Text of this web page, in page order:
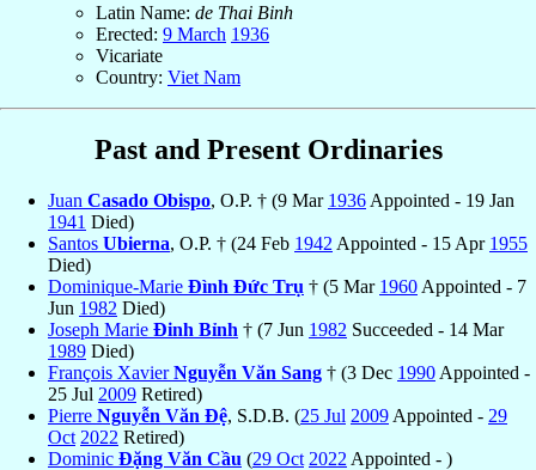
Latin Name: de Thai Binh
Erected: 9 March 1936
Vicariate
Country: Viet Nam
Past and Present Ordinaries
Juan Casado Obispo, O.P. † (9 Mar 1936 Appointed - 19 Jan
1941 Died)
Santos Ubierna, O.P. † (24 Feb 1942 Appointed - 15 Apr 1955
Died)
Dominique-Marie Ðình Ðức Trụ † (5 Mar 1960 Appointed - 7
Jun 1982 Died)
Joseph Marie Ðinh Bỉnh † (7 Jun 1982 Succeeded - 14 Mar
1989 Died)
François XavierNguyễn Văn Sang † (3 Dec 1990 Appointed -
25 Jul 2009 Retired)
Pierre Nguyễn Văn Ðệ, S.D.B. (25 Jul 2009 Appointed - 29
Oct 2022 Retired)
Dominic Ðặng Văn Cầu (29 Oct 2022 Appointed - )